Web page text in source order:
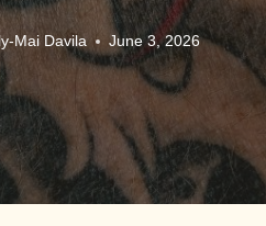
Mai Davila June 3, 2026